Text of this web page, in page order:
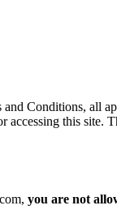
Conditions, all
this site.
you are not